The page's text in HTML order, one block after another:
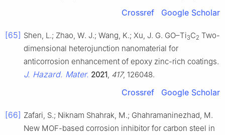
Crossref Google Scholar
[65] Shen, L.; Zhao, W. J.; Wang, K.; Xu, J. G. GO–Ti3C2 Two-
dimensional heterojunction nanomaterial for
anticorrosion enhancement of epoxy zinc-rich coatings.
J. Hazard. Mater. 2021 417, 126048.
Crossref Google Scholar
[66] Zafari, S.; Niknam Shahrak, M.; Ghahramaninezhad, M.
New MOF-based corrosion inhibitor for carbon steel in